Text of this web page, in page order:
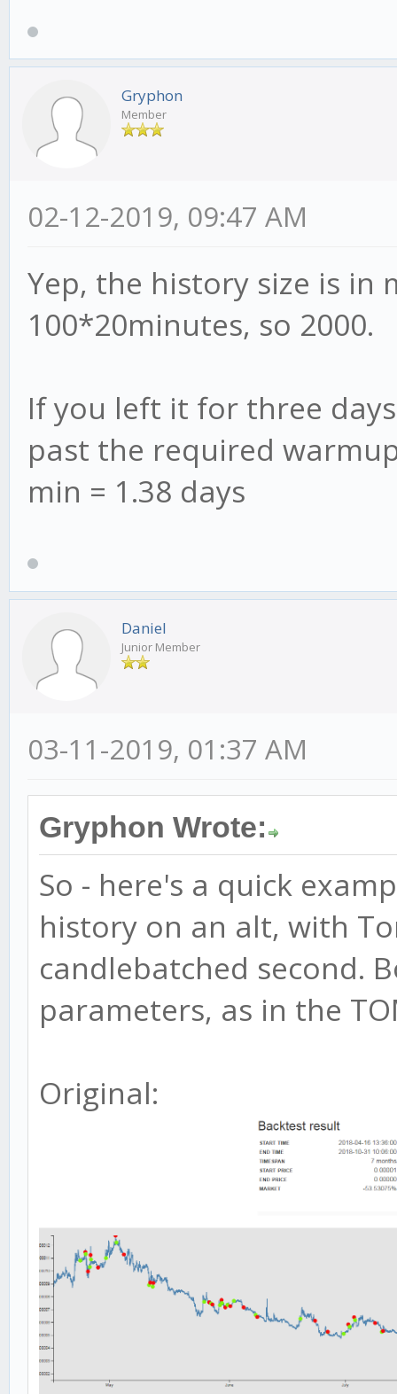
Gryphon
Member
02-12-2019, 09:47 AM
Yep, the history size is in
100*20minutes, so 2000.
If you left it for three
past the required
min = 1.38 days
Daniel
Junior Member
03-11-2019, 01:37 AM
Gryphon Wrote:
So - here's a quick
history on an alt, with
candlebatched second.
parameters, as in the
Original: